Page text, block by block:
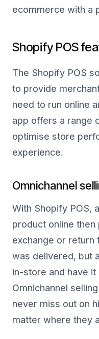
ecommerce with a
Shopify POS
The Shopify POS
to provide
need to run online
app offers a range
optimise store
experience.
Omnichannel
With Shopify POS,
product online
exchange or
was delivered, but
in-store and have
Omnichannel
never miss out on
matter where they